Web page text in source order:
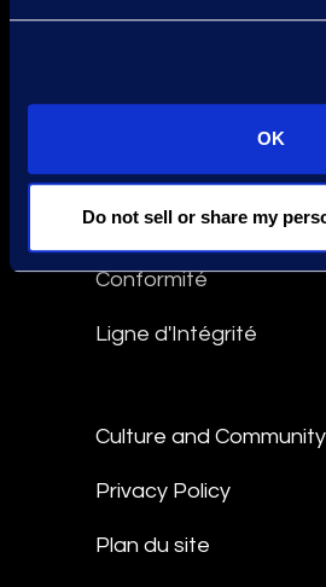
OK
Do not sell or share my
Epiq Global Terms of
Avertissement
Déclaration contre
Conformité
Ligne d'Intégrité
Culture and Community
Privacy Policy
Plan du site